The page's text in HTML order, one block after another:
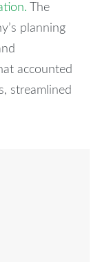
The
planning
accounted
streamlined